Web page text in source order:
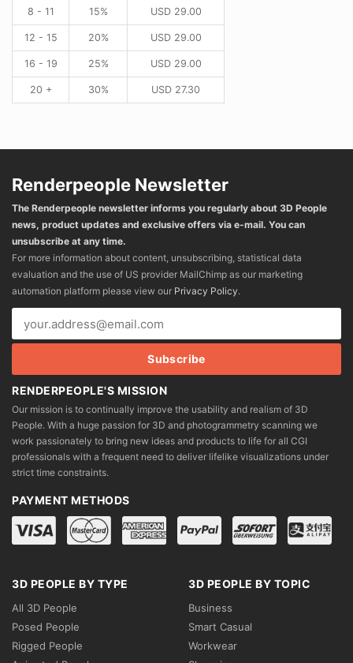
8 - 11 15% USD29.00
12 - 15 20% USD29.00
16 - 19 25% USD29.00
20 + 30% USD 27.30
Renderpeople Newsletter
The Renderpeople newsletter informs you regularly about 3D People
news, product updates and exclusive offers via e-mail. You can
unsubscribe at any time.
For more information about content, unsubscribing, statistical data
evaluation and the use of US provider MailChimp as our marketing
automation platform please view our Privacy Policy.
RENDERPEOPLE'S MISSION
Our mission is to continually improve the usability and realism of 3D
People. With a huge passion for 3D and photogrammetry scanning we
work passionately to bring new ideas and products to life for all CGI
professionals with a frequent need to deliver lifelike visualizations under
strict time constraints.
PAYMENT METHODS
3D PEOPLE BY TYPE
All 3D People
Posed People
Rigged People
3D PEOPLE BY TOPIC
Business
Smart Casual
Workwear